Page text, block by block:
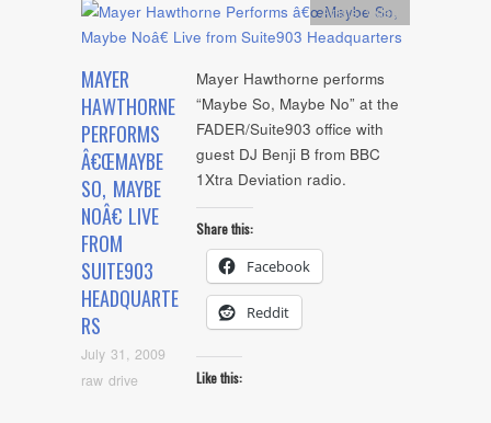
MAYER
HAWTHORNE
PERFORMS
Â€ŒMAYBE
SO, MAYBE
NOÂ€ LIVE
FROM
SUITE903
HEADQUARTE
RS
July 31, 2009
raw drive
Artists,video
Mayer Hawthorne performs
“Maybe So, Maybe No” at the
FADER/Suite903 office with
guest DJ Benji B from BBC
1Xtra Deviation radio.
Share this:
Facebook
Reddit
Like this: